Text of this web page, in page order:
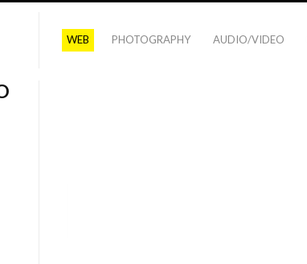
WEB PHOTOGRAPHY AUDIO/VIDEO